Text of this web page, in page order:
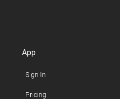
App
Sign In
Pricing